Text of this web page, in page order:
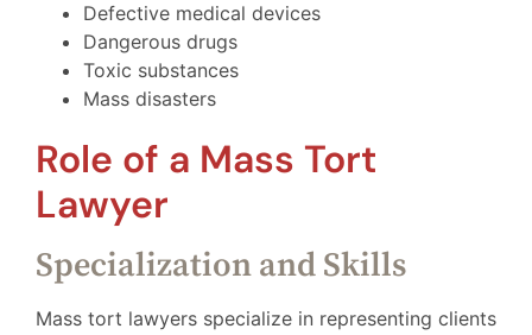
Defective medical devices
Dangerous drugs
Toxic substances
Mass disasters
Role of a Mass Tort
Lawyer
Specialization and Skills
Mass tort lawyers specialize in representing clients